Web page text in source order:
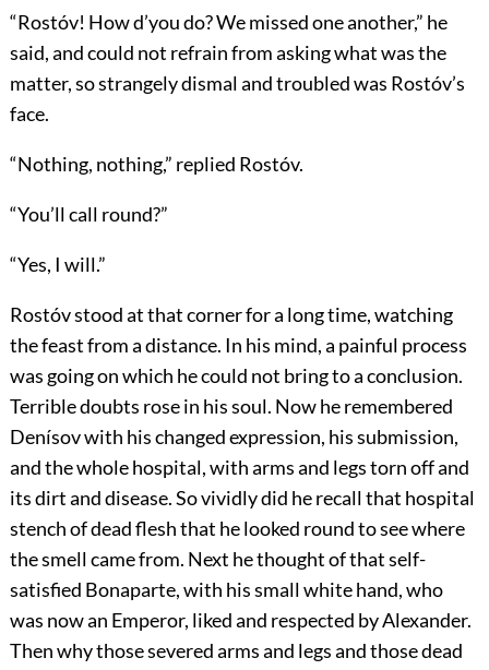
“Rostóv! How d’you do? We missed one another,” he
said, and could not refrain from asking what was the
matter, so strangely dismal and troubled was Rostóv’s
face.
“Nothing, nothing,” replied Rostóv.
“You’ll call round?”
“Yes, I will.”
Rostóv stood at that corner for a long time, watching
the feast from a distance. In his mind, a painful process
was going on which he could not bring to a conclusion.
Terrible doubts rose in his soul. Now he remembered
Denísov with his changed expression, his submission,
and the whole hospital, with arms and legs torn off and
its dirt and disease. So vividly did he recall that hospital
stench of dead flesh that he looked round to see where
the smell came from. Next he thought of that self-
satisfied Bonaparte, with his small white hand, who
was now an Emperor, liked and respected by Alexander.
Then why those severed arms and legs and those dead